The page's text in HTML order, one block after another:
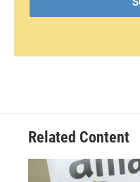
Related Content